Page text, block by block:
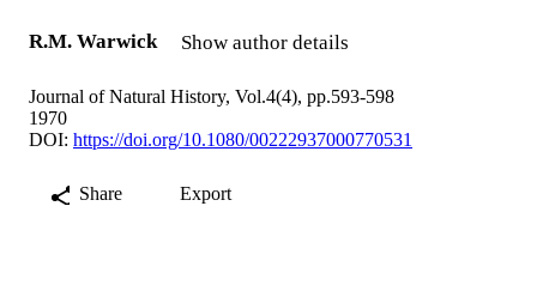
R.M. Warwick Show author details
Journal of Natural History, Vol.4(4), pp.593-598
1970
DOI: https://doi.org/10.1080/00222937000770531
Share Export